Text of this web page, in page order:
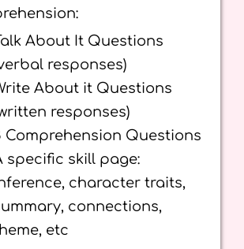
About It Questions
responses)
About it Questions
responses)
Comprehension Questions
specific skill page:
character traits,
connections,
etc